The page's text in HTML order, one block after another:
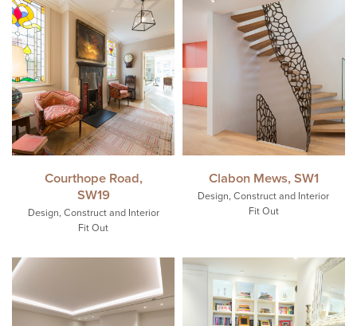
Courthope Road,
SW19
Design, Construct and Interior
Fit Out
Clabon Mews, SW1
Design, Construct and Interior
Fit Out